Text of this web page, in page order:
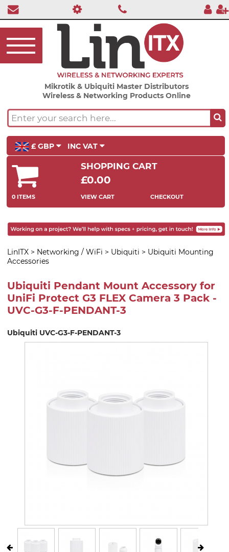
Mikrotik & Ubiquiti Master Distributors
Wireless & Networking Products Online
£ GBP INC VAT
SHOPPING CART
£0.00
0 ITEMS VIEW CART CHECKOUT
LinITX > Networking / WiFi > Ubiquiti > Ubiquiti Mounting
Accessories
Ubiquiti Pendant Mount Accessory for
UniFi Protect G3 FLEX Camera 3 Pack -
UVC-G3-F-PENDANT-3
Ubiquiti UVC-G3-F-PENDANT-3